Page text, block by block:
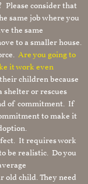
Please consider that
same job where you
the same
to a smaller house.
Are you going to
it work even
children because
shelter or rescues
of commitment. If
to make it
It requires work
be realistic. Do you
old child. They need